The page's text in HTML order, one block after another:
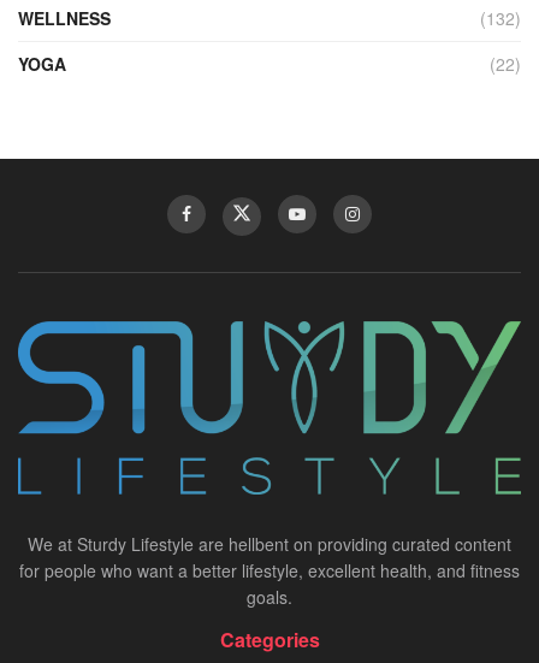
WELLNESS
(132)
YOGA
(22)
We at Sturdy Lifestyle are hellbent on providing curated content
for people who want a better lifestyle, excellent health, and fitness
goals.
Categories